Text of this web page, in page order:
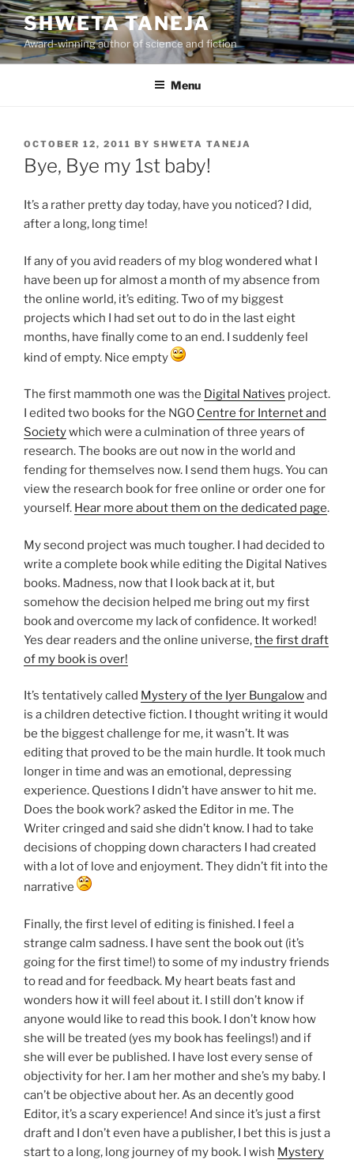
Skip
to
content
SHWETA TANEJA
Award-winning author of science and fiction
Menu
POSTED
ON
OCTOBER 12, 2011 BY SHWETA TANEJA
Bye, Bye my 1st baby!
It’s a rather pretty day today, have you noticed? I did,
after a long, long time!
If any of you avid readers of my blog wondered what I
have been up for almost a month of my absence from
the online world, it’s editing. Two of my biggest
projects which I had set out to do in the last eight
months, have finally come to an end. I suddenly feel
kind of empty. Nice empty
The first mammoth one was the Digital Natives project.
I edited two books for the NGO Centre for Internet and
Societywhich were a culmination of three years of
research. The books are out now in the world and
fending for themselves now. I send them hugs. You can
view the research book for free online or order one for
yourself. Hear more about them on the dedicated page.
My second project was much tougher. I had decided to
write a complete book while editing the Digital Natives
books. Madness, now that I look back at it, but
somehow the decision helped me bring out my first
book and overcome my lack of confidence. It worked!
Yes dear readers and the online universe,the first draft
of my book is over!
It’s tentatively called Mystery of the Iyer Bungalowand
is a children detective fiction. I thought writing it would
be the biggest challenge for me, it wasn’t. It was
editing that proved to be the main hurdle. It took much
longer in time and was an emotional, depressing
experience. Questions I didn’t have answer to hit me.
Does the book work? asked the Editor in me. The
Writer cringed and said she didn’t know. I had to take
decisions of chopping down characters I had created
with a lot of love and enjoyment. They didn’t fit into the
narrative
Finally, the first level of editing is finished. I feel a
strange calm sadness. I have sent the book out (it’s
going for the first time!) to some of my industry friends
to read and for feedback. My heart beats fast and
wonders how it will feel about it. I still don’t know if
anyone would like to read this book. I don’t know how
she will be treated (yes my book has feelings!) and if
she will ever be published. I have lost every sense of
objectivity for her. I am her mother and she’s my baby. I
can’t be objective about her. As an decently good
Editor, it’s a scary experience! And since it’s just a first
draft and I don’t even have a publisher, I bet this is just a
start to a long, long journey of my book. I wish Mystery